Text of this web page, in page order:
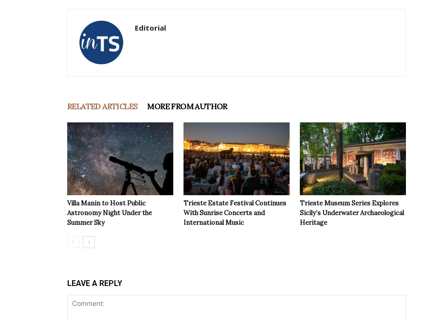
Editorial
RELATED ARTICLES MORE FROM AUTHOR
Villa Manin to Host Public
Astronomy Night Under the
Summer Sky
Trieste Estate Festival Continues
With Sunrise Concerts and
International Music
Trieste Museum Series Explores
Sicily’s Underwater Archaeological
Heritage
LEAVE A REPLY